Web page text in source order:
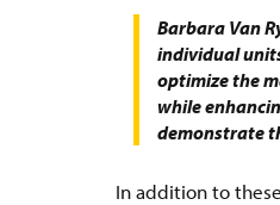
Barbara Van
individual
optimize the
while
demonstrate
In addition to